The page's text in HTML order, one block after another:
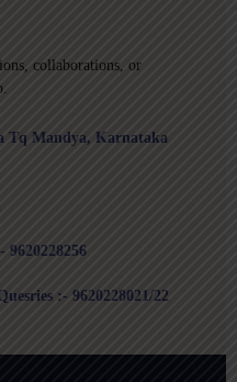
collaborations, or
Tq Mandya, Karnataka
9620228256
:- 9620228021/22